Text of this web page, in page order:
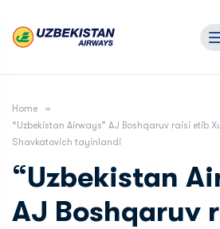
Home
“Uzbekistan Airways” AJ Boshqaruv raisi etib
Shavkatovich tayinlandi
“Uzbekistan
AJ Boshqaruv